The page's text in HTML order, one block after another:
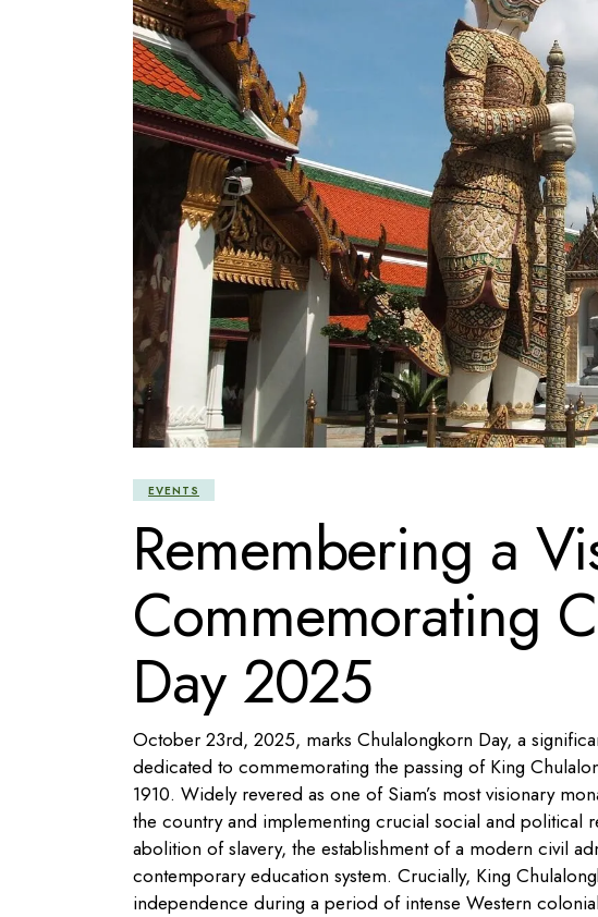
EVENTS
Remembering a
Commemorating
Day 2025
October 23rd, 2025, marks Chulalongkorn Day, a
dedicated to commemorating the passing of King
1910. Widely revered as one of Siam’s most visionary
the country and implementing crucial social and political
abolition of slavery, the establishment of a modern civil
contemporary education system. Crucially, King
independence during a period of intense Western